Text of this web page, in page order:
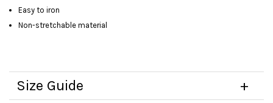
Easy to iron
Non-stretchable material
Size Guide